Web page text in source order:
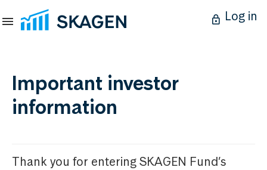
Log in
Important investor
information
Thank you for entering SKAGEN Fund’s